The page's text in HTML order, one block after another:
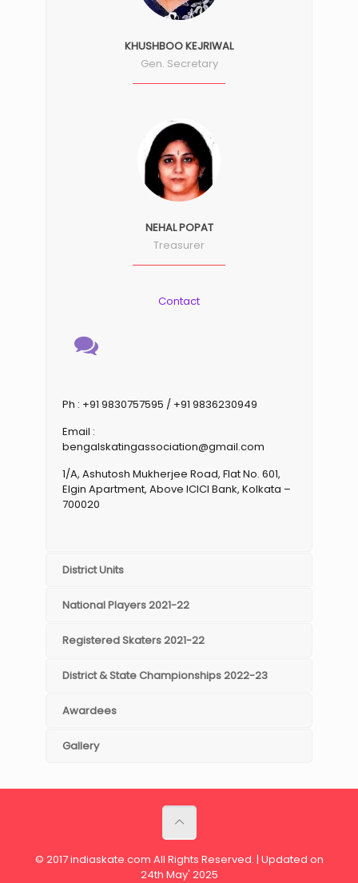
KHUSHBOO KEJRIWAL
Gen. Secretary
NEHAL POPAT
Treasurer
Contact
Ph : +91 9830757595 / +91 9836230949
Email :
bengalskatingassociation@gmail.com
1/A, Ashutosh Mukherjee Road, Flat No. 601,
Elgin Apartment, Above ICICI Bank, Kolkata –
700020
District Units
National Players 2021-22
Registered Skaters 2021-22
District & State Championships 2022-23
Awardees
Gallery
© 2017 indiaskate.com All Rights Reserved. | Updated on
24th May' 2025